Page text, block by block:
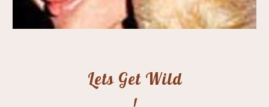
Lets Get Wild